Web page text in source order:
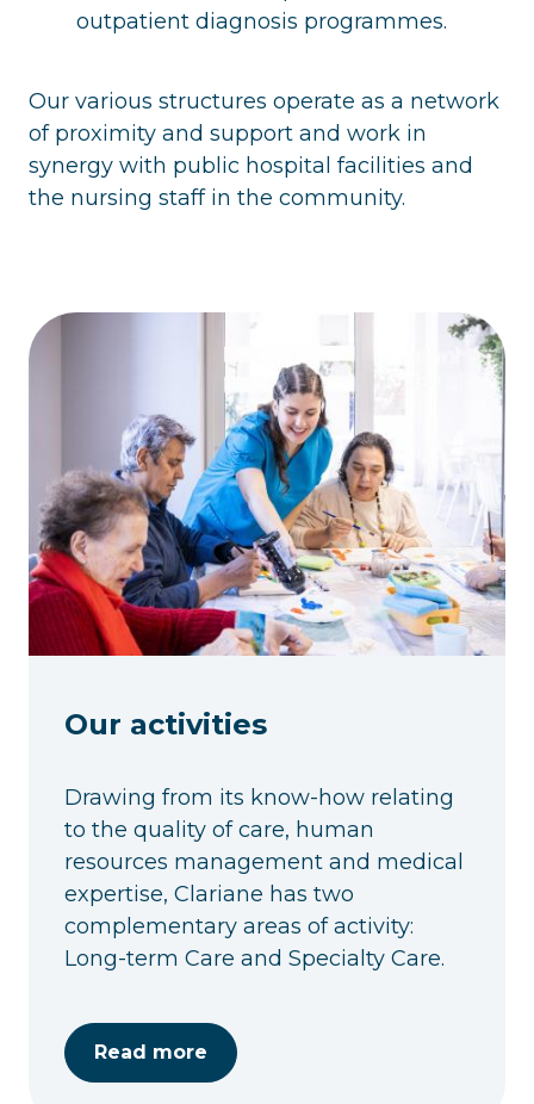
outpatient diagnosis programmes.
Our various structures operate as a network
of proximity and support and work in
synergy with public hospital facilities and
the nursing staff in the community.
Our activities
Drawing from its know-how relating
to the quality of care, human
resources management and medical
expertise, Clariane has two
complementary areas of activity:
Long-term Care and Specialty Care.
Read more